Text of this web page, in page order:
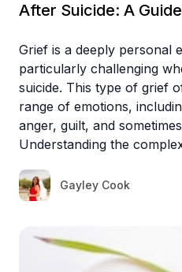
After Suicide: A
Grief is a deeply personal
particularly challenging
suicide. This type of grief
range of emotions,
anger, guilt, and
Understanding the
Gayley Cook